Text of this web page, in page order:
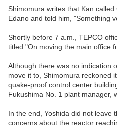
Shimomura writes that Kan
Edano and told him, "Something
Shortly before 7 a.m., TEPCO
titled "On moving the main office
Although there was no indication
move it to, Shimomura reckoned
quake-proof control center
Fukushima No. 1 plant manager,
In the end, Yoshida did not leave
concerns about the reactor